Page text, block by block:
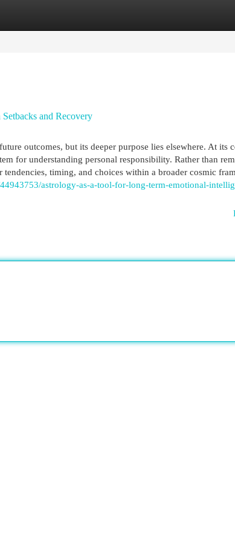
and Recovery
outcomes, but its deeper purpose lies elsewhere. At its
for understanding personal responsibility. Rather than
timing, and choices within a broader cosmic
astrology-as-a-tool-for-long-term-emotional-